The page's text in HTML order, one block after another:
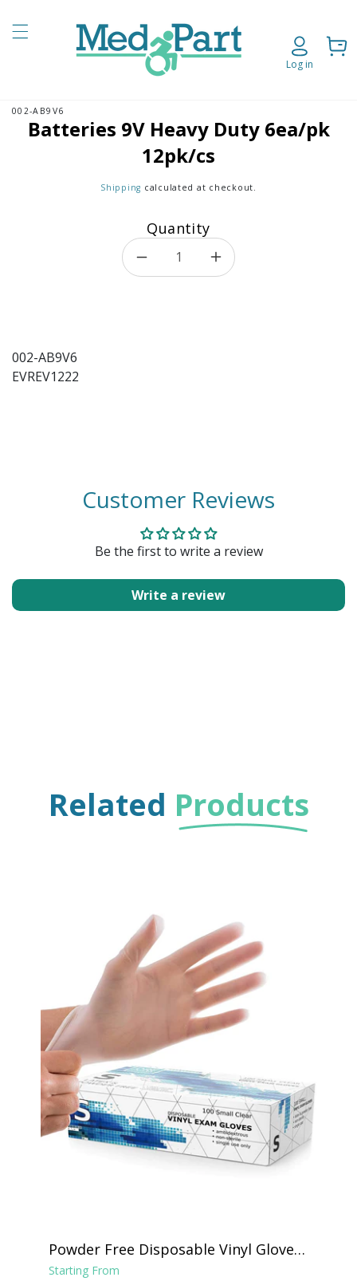
Log in
Cart
product information
002-AB9V6
Batteries 9V Heavy Duty 6ea/pk
12pk/cs
Shipping calculated at checkout.
Quantity
Decrease quantity for
Increase quantity
002-AB9V6
EVREV1222
Customer Reviews
Be the first to write a review
Write a review
Related Products
Powder Free Disposable Vinyl Gloves -
Clear
Starting From